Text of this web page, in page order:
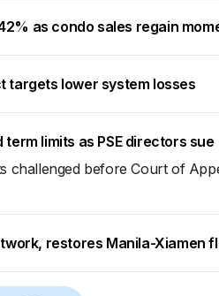
as condo sales regain
targets lower system losses
limits as PSE directors sue
challenged before Court of
restores Manila-Xiamen